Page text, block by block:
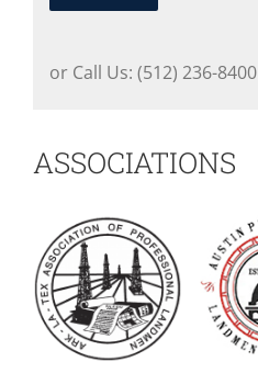
or Call Us: (512) 236-8400
ASSOCIATIONS